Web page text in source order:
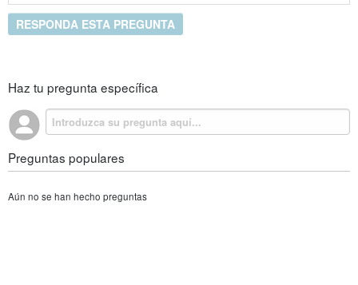
RESPONDA ESTA PREGUNTA
Haz tu pregunta específica
Preguntas populares
Aún no se han hecho preguntas